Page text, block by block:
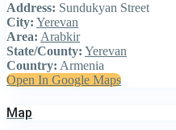
Address: Sundukyan Street
City: Yerevan
Area: Arabkir
State/County: Yerevan
Country: Armenia
Open In Google Maps
Map